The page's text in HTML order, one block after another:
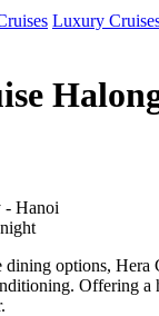
Luxury
- Hanoi
dining options, Hera
Offering a